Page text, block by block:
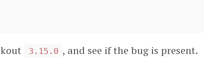
3.15.0 , and see if the bug is present.